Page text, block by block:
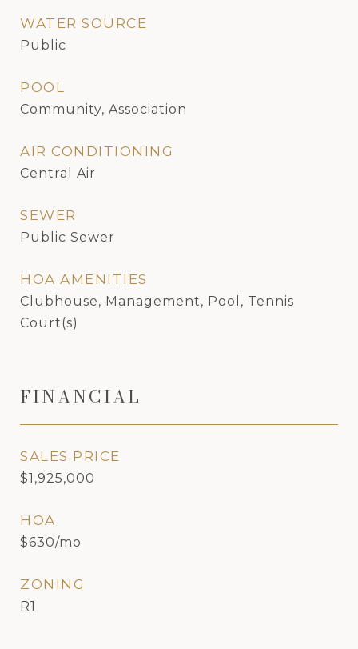
WATER SOURCE
Public
POOL
Community, Association
AIR CONDITIONING
Central Air
SEWER
Public Sewer
HOA AMENITIES
Clubhouse, Management, Pool, Tennis
Court(s)
FINANCIAL
SALES PRICE
$1,925,000
HOA
$630/mo
ZONING
R1